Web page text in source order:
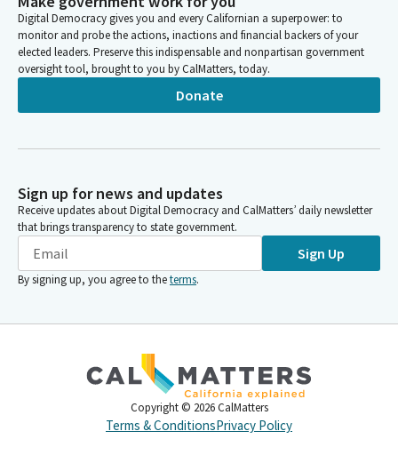
Digital Democracy gives you and every Californian a superpower: to
monitor and probe the actions, inactions and financial backers of your
elected leaders. Preserve this indispensable and nonpartisan government
oversight tool, brought to you by CalMatters, today.
Donate
Sign up for news and updates
Receive updates about Digital Democracy and CalMatters’ daily newsletter
that brings transparency to state government.
Sign Up
By signing up, you agree to theterms.
Copyright © 2026 CalMatters
Terms & ConditionsPrivacy Policy